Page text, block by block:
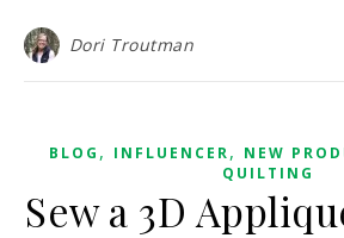
Dori Troutman
BLOG , INFLUENCER, NEW
QUILTING
Sew a 3D